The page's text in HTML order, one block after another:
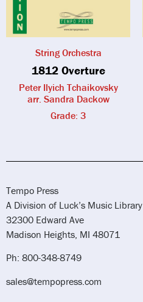
String Orchestra
1812 Overture
Peter Ilyich Tchaikovsky
arr. Sandra Dackow
Grade: 3
Tempo Press
A Division of Luck’s Music Library
32300 Edward Ave
Madison Heights, MI 48071
Ph: 800-348-8749
sales@tempopress.com